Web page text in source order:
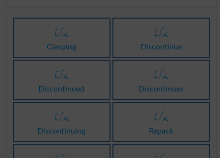
بند کرنا
Clasping
بند کرنا
Discontinue
بند کرنا
Discontinued
بند کرنا
Discontinues
بند کرنا
Discontinuing
بند کرنا
Repack